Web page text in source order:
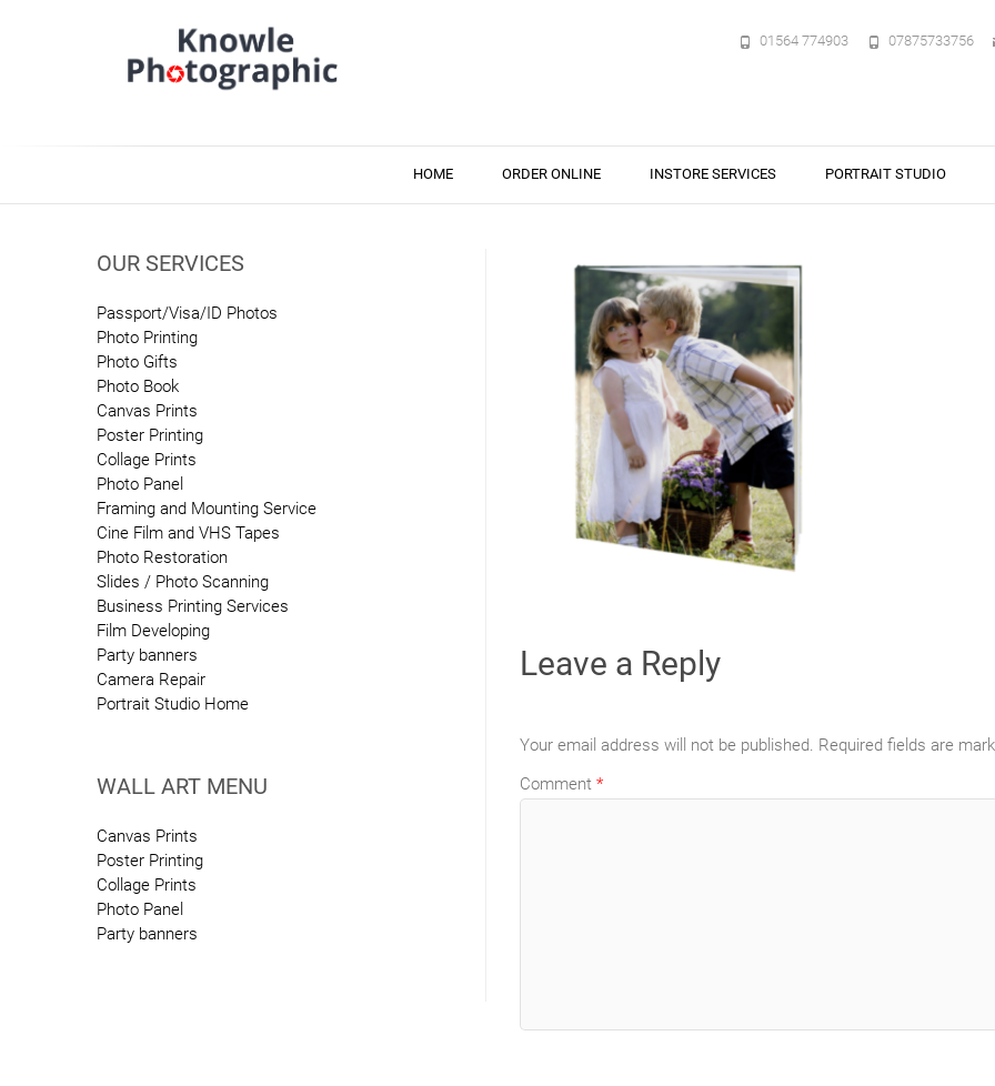
Knowle Photographic
01564 774903 07875733756
HOME ORDER ONLINE INSTORE SERVICES PORTRAIT STUDIO
Leave a Reply
Your email address will not be published. Required fields are
Comment *
OUR SERVICES
Passport/Visa/ID Photos
Photo Printing
Photo Gifts
Photo Book
Canvas Prints
Poster Printing
Collage Prints
Photo Panel
Framing and Mounting Service
Cine Film and VHS Tapes
Photo Restoration
Slides / Photo Scanning
Business Printing Services
Film Developing
Party banners
Camera Repair
Portrait Studio Home
WALL ART MENU
Canvas Prints
Poster Printing
Collage Prints
Photo Panel
Party banners